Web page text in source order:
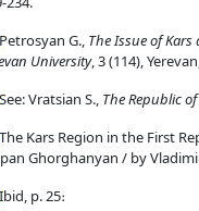
Petrosyan G., The Issue of
University, 3 (114),
See: Vratsian S., The Republic
The Kars Region in the First
Ghorghanyan / by
Ibid, p. 25։